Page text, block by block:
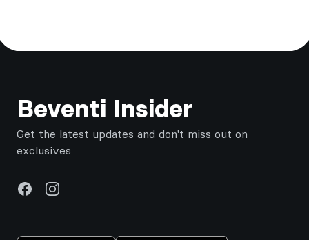
Beventi Insider
Get the latest updates and don't miss out on
exclusives
FacebookInstagram